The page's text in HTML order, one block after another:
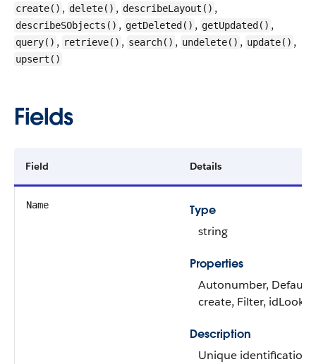
create() , delete() , describeLayout() ,
describeSObjects() , getDeleted() , getUpdated() ,
query() , retrieve() , search() , undelete() , update() ,
upsert()
Fields
Field Details
Name
Type
string
Properties
Autonumber,
create, Filter,
Description
Unique identification